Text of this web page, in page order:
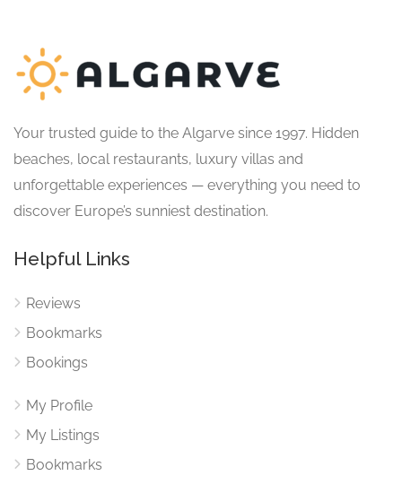
Your trusted guide to the Algarve since 1997. Hidden
beaches, local restaurants, luxury villas and
unforgettable experiences — everything you need to
discover Europe’s sunniest destination.
Helpful Links
Reviews
Bookmarks
Bookings
My Profile
My Listings
Bookmarks